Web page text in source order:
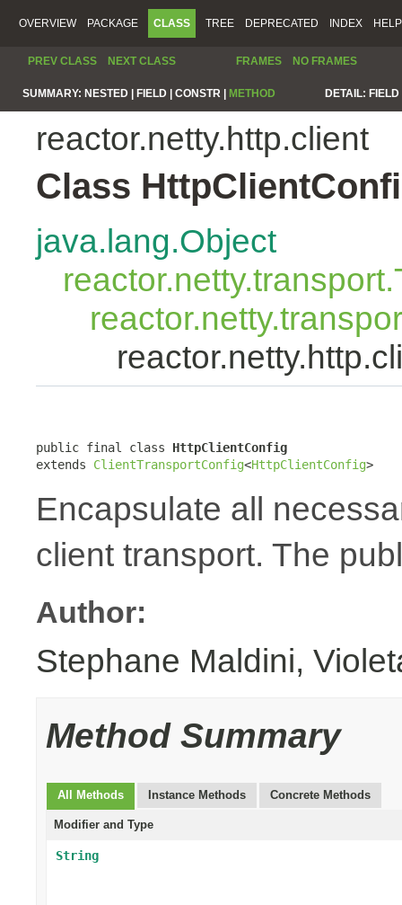
OVERVIEW PACKAGE CLASS TREE DEPRECATED INDEX HELP
PREV CLASS NEXT CLASS FRAMES NO FRAMES
SUMMARY: NESTED | FIELD | CONSTR | METHOD DETAIL:
reactor.netty.http.client
Class
java.lang.Object
public final class HttpClientConfig
extends ClientTransportConfig<HttpClientConfig>
Encapsulate all
client transport. The
Author:
Stephane Maldini,
Method Summary
All Methods Instance Methods Concrete Methods
Modifier and Type
String